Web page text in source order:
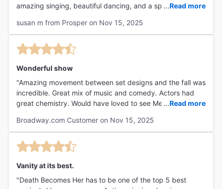
amazing singing, beautiful dancing, and a spectacular
gags."
...Read more
susan m from Prosper on Nov 15, 2025
Wonderful show
"Amazing movement between set designs and the fall was
incredible. Great mix of music and comedy. Actors had
great chemistry. Would have loved to see Megan Hilty but
...Read more
Broadway.com Customer on Nov 15, 2025
Vanity at its best.
"Death Becomes Her has to be one of the top 5 best